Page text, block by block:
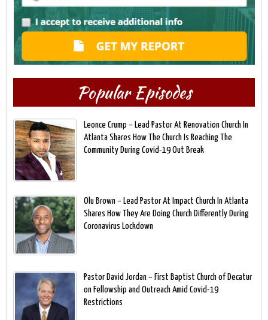
Popular Episodes
Leonce Crump – Lead Pastor At Renovation Church In
Atlanta Shares How The Church Is Reaching The
Community During Covid-19 Out Break
Olu Brown – Lead Pastor At Impact Church In Atlanta
Shares How They Are Doing Church Differently During
Coronavirus Lockdown
Pastor David Jordan – First Baptist Church of Decatur
on Fellowship and Outreach Amid Covid-19
Restrictions